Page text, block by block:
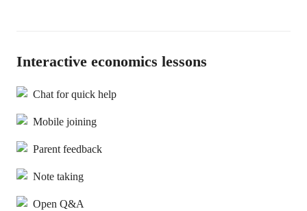
Interactive economics lessons
Chat for quick help
Mobile joining
Parent feedback
Note taking
Open Q&A